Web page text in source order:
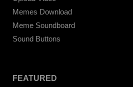
Memes Download
Meme Soundboard
Sound Buttons
FEATURED